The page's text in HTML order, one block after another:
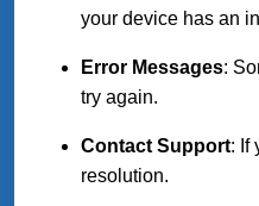
your device has an
Error Messages:
try again.
Contact Support: If
resolution.